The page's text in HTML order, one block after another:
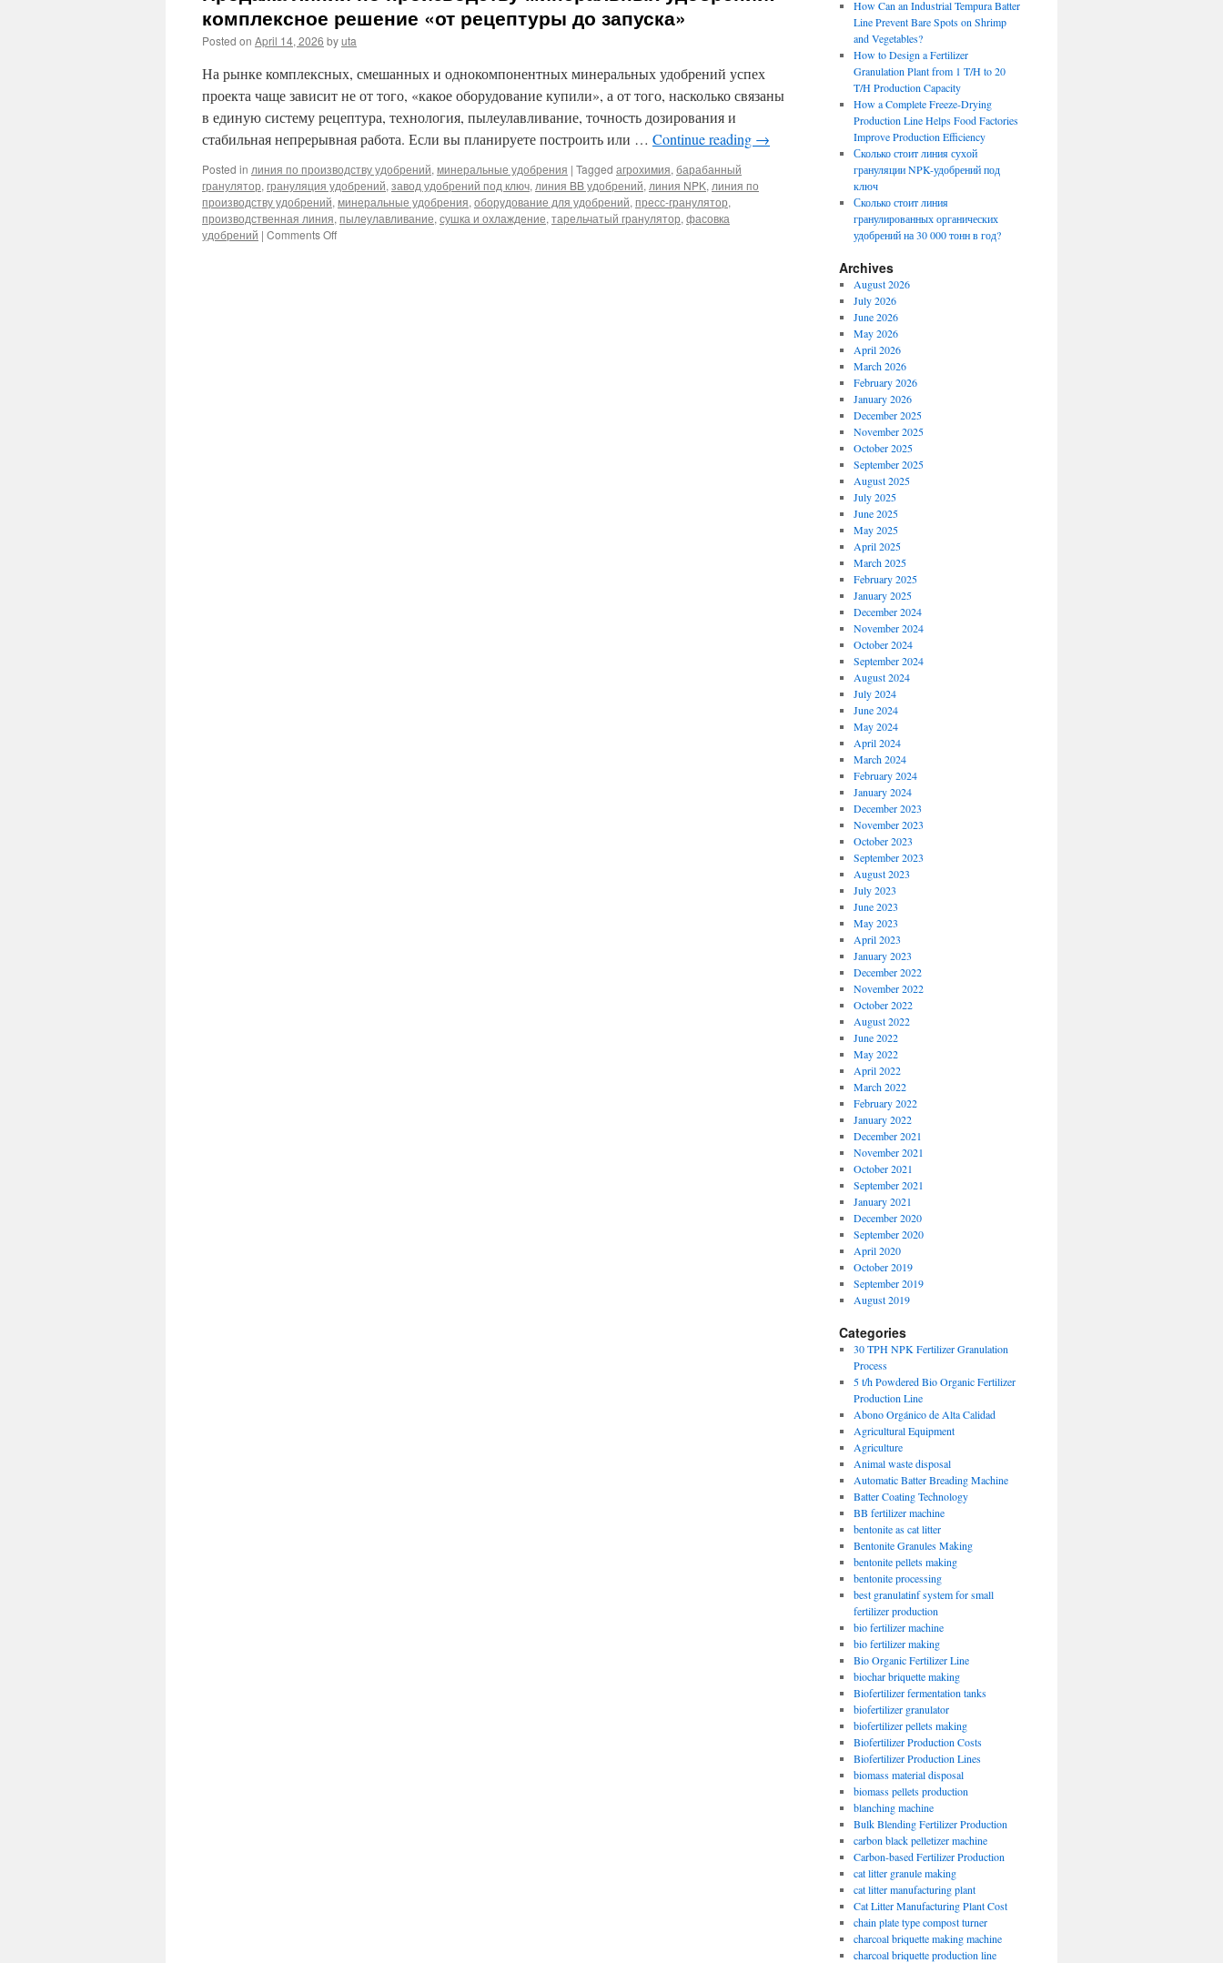
комплексное решение «от рецептуры до запуска»
Posted on April 14, 2026 byuta
На рынке комплексных, смешанных и однокомпонентных минеральных удобрений успех
проекта чаще зависит не от того, «какое оборудование купили», а от того, насколько связаны
в единую систему рецептура, технология, пылеулавливание, точность дозирования и
стабильная непрерывная работа. Если вы планируете построить или … Continue reading →
Posted in линия по производству удобрений, минеральные удобрения | Tagged агрохимия, барабанный
гранулятор, грануляция удобрений, завод удобрений под ключ, линия BB удобрений, линия NPK, линия по
производству удобрений, минеральные удобрения, оборудование для удобрений, пресс-гранулятор,
производственная линия, пылеулавливание, сушка и охлаждение, тарельчатый гранулятор, фасовка
удобрений | Comments Off
How Can an Industrial Tempura Batter
Line Prevent Bare Spots on Shrimp
and Vegetables?
How to Design a Fertilizer
Granulation Plant from 1 T/H to 20
T/H Production Capacity
How a Complete Freeze-Drying
Production Line Helps Food Factories
Improve Production Efficiency
Сколько стоит линия сухой
грануляции NPK-удобрений под
ключ
Сколько стоит линия
гранулированных органических
удобрений на 30 000 тонн в год?
Archives
August 2026
July 2026
June 2026
May 2026
April 2026
March 2026
February 2026
January 2026
December 2025
November 2025
October 2025
September 2025
August 2025
July 2025
June 2025
May 2025
April 2025
March 2025
February 2025
January 2025
December 2024
November 2024
October 2024
September 2024
August 2024
July 2024
June 2024
May 2024
April 2024
March 2024
February 2024
January 2024
December 2023
November 2023
October 2023
September 2023
August 2023
July 2023
June 2023
May 2023
April 2023
January 2023
December 2022
November 2022
October 2022
August 2022
June 2022
May 2022
April 2022
March 2022
February 2022
January 2022
December 2021
November 2021
October 2021
September 2021
January 2021
December 2020
September 2020
April 2020
October 2019
September 2019
August 2019
Categories
30 TPH NPK Fertilizer Granulation
Process
5 t/h Powdered Bio Organic Fertilizer
Production Line
Abono Orgánico de Alta Calidad
Agricultural Equipment
Agriculture
Animal waste disposal
Automatic Batter Breading Machine
Batter Coating Technology
BB fertilizer machine
bentonite as cat litter
Bentonite Granules Making
bentonite pellets making
bentonite processing
best granulatinf system for small
fertilizer production
bio fertilizer machine
bio fertilizer making
Bio Organic Fertilizer Line
biochar briquette making
Biofertilizer fermentation tanks
biofertilizer granulator
biofertilizer pellets making
Biofertilizer Production Costs
Biofertilizer Production Lines
biomass material disposal
biomass pellets production
blanching machine
Bulk Blending Fertilizer Production
carbon black pelletizer machine
Carbon-based Fertilizer Production
cat litter granule making
cat litter manufacturing plant
Cat Litter Manufacturing Plant Cost
chain plate type compost turner
charcoal briquette making machine
charcoal briquette production line